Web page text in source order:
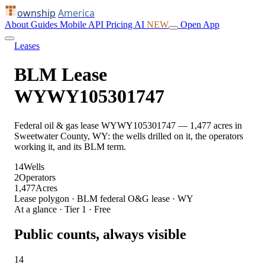
ownship America
About Guides Mobile API Pricing AI NEW Open App
Leases
BLM Lease
WYWY105301747
Federal oil & gas lease WYWY105301747 — 1,477 acres in
Sweetwater County, WY: the wells drilled on it, the operators
working it, and its BLM term.
14Wells
2Operators
1,477Acres
Lease polygon · BLM federal O&G lease · WY
At a glance · Tier 1 · Free
Public counts, always visible
14